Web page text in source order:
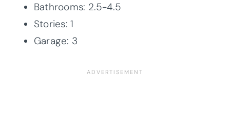
Bathrooms: 2.5-4.5
Stories: 1
Garage: 3